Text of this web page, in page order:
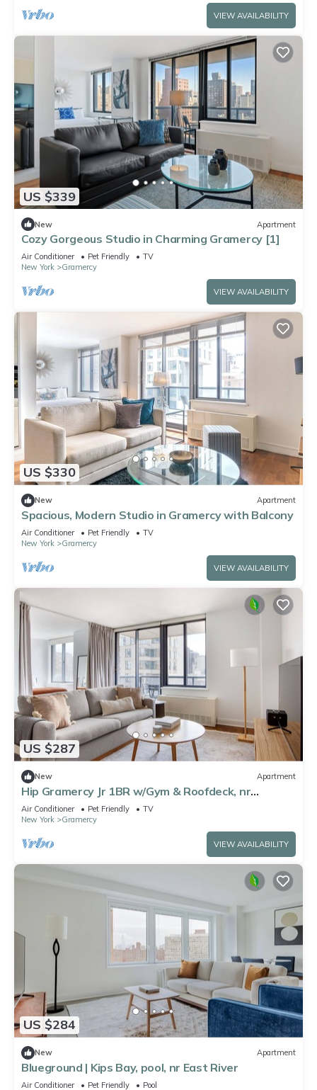
VIEW AVAILABILITY
US $339
New Apartment
Cozy Gorgeous Studio in Charming Gramercy [1]
Air Conditioner Pet Friendly
TV
New York
Gramercy
VIEW AVAILABILITY
US $330
New Apartment
Spacious, Modern Studio in Gramercy with Balcony
Air Conditioner Pet Friendly
TV
New York
Gramercy
VIEW AVAILABILITY
US $287
New Apartment
Hip Gramercy Jr 1BR w/Gym & Roofdeck, nr
Madison Park, by Blueground
Air Conditioner Pet Friendly
TV
New York
Gramercy
VIEW AVAILABILITY
US $284
New Apartment
Blueground | Kips Bay, pool, nr East River
Air Conditioner Pet Friendly
Pool